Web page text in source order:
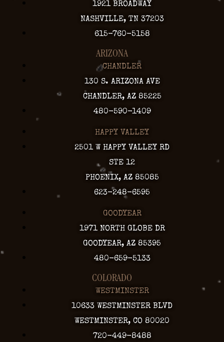
1921 BROADWAY
NASHVILLE, TN 37203
615-760-5158
ARIZONA
CHANDLER
130 S. ARIZONA AVE
CHANDLER, AZ 85225
480-590-1409
HAPPY VALLEY
2501 W HAPPY VALLEY RD
STE 12
PHOENIX, AZ 85085
623-248-6595
GOODYEAR
1971 NORTH GLOBE DR
GOODYEAR, AZ 85395
480-659-5133
COLORADO
WESTMINSTER
10633 WESTMINSTER BLVD
WESTMINSTER, CO 80020
720-449-8488